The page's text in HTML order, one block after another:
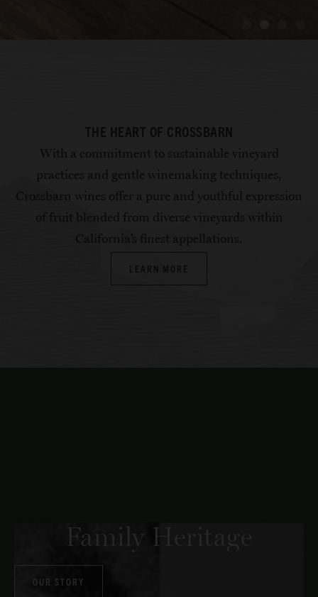
NEWEST RELEASES
EXPLORE WINES
GET RECIPES
HERITAGE
OUR STORY
SUSTAINABILITY
APPELLATIONS
NEWEST RELEASES
EXPLORE WINES
GET RECIPES
HERITAGE
OUR STORY
SUSTAINABILITY
APPELLATIONS
NEWEST RELEASES
EXPLORE WINES
GET RECIPES
HERITAGE
OUR STORY
SUSTAINABILITY
APPELLATIONS
THE HEART OF CROSSBARN
With a commitment to sustainable vineyard
practices and gentle winemaking techniques,
Crossbarn wines offer a pure and youthful expression
of fruit blended from diverse vineyards within
California’s finest appellations.
LEARN MORE
Family Heritage
OUR STORY